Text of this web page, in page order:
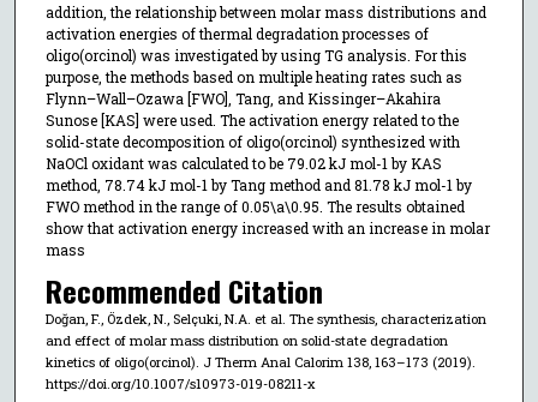
addition, the relationship between molar mass distributions and
activation energies of thermal degradation processes of
oligo(orcinol) was investigated by using TG analysis. For this
purpose, the methods based on multiple heating rates such as
Flynn–Wall–Ozawa [FWO], Tang, and Kissinger–Akahira
Sunose [KAS] were used. The activation energy related to the
solid-state decomposition of oligo(orcinol) synthesized with
NaOCl oxidant was calculated to be 79.02 kJ mol-1 by KAS
method, 78.74 kJ mol-1 by Tang method and 81.78 kJ mol-1 by
FWO method in the range of 0.05\a\0.95. The results obtained
show that activation energy increased with an increase in molar
mass
Recommended Citation
Doğan, F., Özdek, N., Selçuki, N.A. et al. The synthesis, characterization
and effect of molar mass distribution on solid-state degradation
kinetics of oligo(orcinol). J Therm Anal Calorim 138, 163–173 (2019).
https://doi.org/10.1007/s10973-019-08211-x